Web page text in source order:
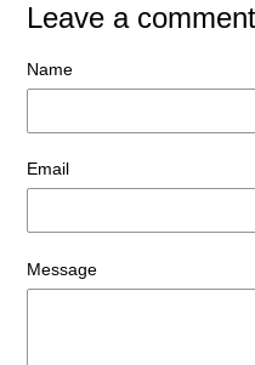
Leave a comment
Name
Email
Message